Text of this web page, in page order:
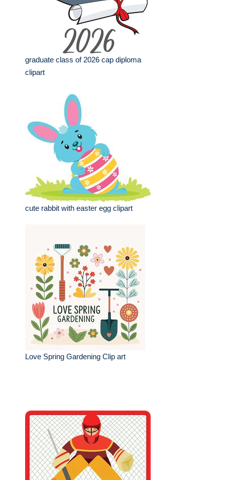
graduate class of 2026 cap diploma
clipart
cute rabbit with easter egg clipart
Love Spring Gardening Clip art